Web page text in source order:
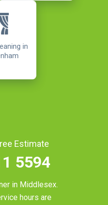
in
Estimate
5594
in Middlesex.
hours are